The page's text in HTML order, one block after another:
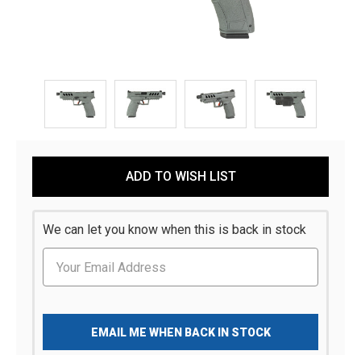
ADD TO WISH LIST
We can let you know when this is back in stock
EMAIL ME WHEN BACK IN STOCK